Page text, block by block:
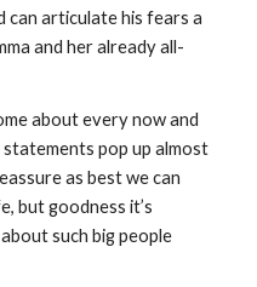
can articulate his fears a
and her already all-
about every now and
pop up almost
as best we can
but goodness it’s
such big people